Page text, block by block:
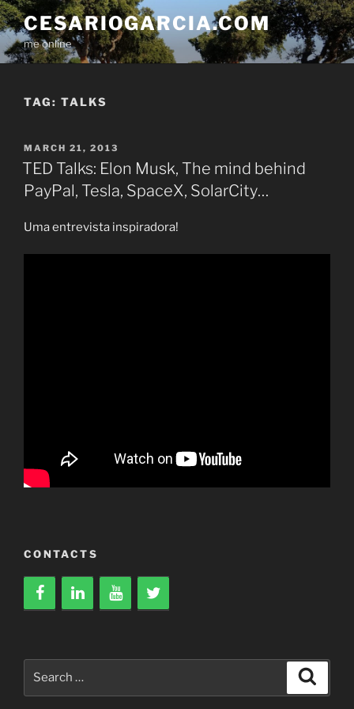
Skip
to
content
CESARIOGARCIA.COM
me online
TAG: TALKS
POSTED
ON
MARCH 21, 2013
TED Talks: Elon Musk, The mind behind
PayPal, Tesla, SpaceX, SolarCity…
Uma entrevista inspiradora!
CONTACTS